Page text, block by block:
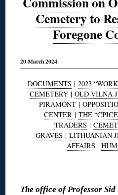
Cemetery to
Foregone
20 March 2024
DOCUMENTS | 2023
CEMETERY | OLD VILNA
PIRAMÓNT|
CENTER | THE
TRADERS |
GRAVES | LITHUANIAN
AFFAIRS |
The office of Professor